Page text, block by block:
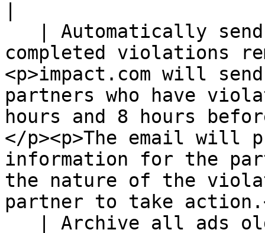
completed violations
<p>impact.com will
partners who have
hours and 8 hours
</p><p>The email will
information for the
the nature of the
partner to take